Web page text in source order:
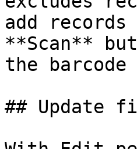
add
**Scan**
the barcode
## Update